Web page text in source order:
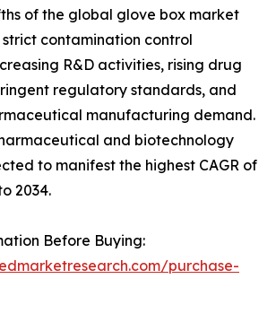
of the global glove box market
contamination control
R&D activities, rising drug
regulatory standards, and
manufacturing demand.
and biotechnology
to manifest the highest CAGR of
2034.
Before Buying:
purchase-